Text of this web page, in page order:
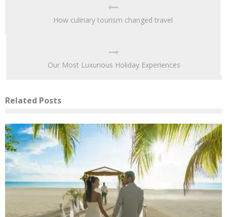
How culinary tourism changed travel
Our Most Luxurious Holiday Experiences
Related Posts